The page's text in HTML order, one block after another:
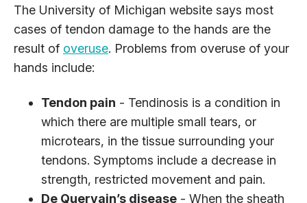
The University of Michigan website says most
cases of tendon damage to the hands are the
result of overuse. Problems from overuse of your
hands include:
Tendon pain - Tendinosis is a condition in
which there are multiple small tears, or
microtears, in the tissue surrounding your
tendons. Symptoms include a decrease in
strength, restricted movement and pain.
De Quervain’s disease - When the sheath